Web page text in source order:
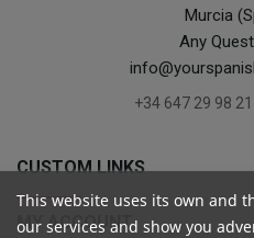
Murcia
Any
+34 647 29 98
CUSTOM LINKS
MY ACCOUNT
This website uses its own and
our services and show you